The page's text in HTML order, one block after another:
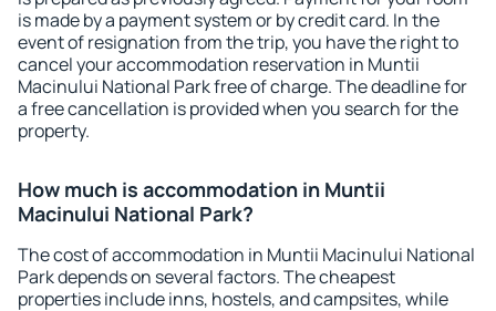
is made by a payment system or by credit card. In the
event of resignation from the trip, you have the right to
cancel your accommodation reservation in Muntii
Macinului National Park free of charge. The deadline for
a free cancellation is provided when you search for the
property.
How much is accommodation in Muntii
Macinului National Park?
The cost of accommodation in Muntii Macinului National
Park depends on several factors. The cheapest
properties include inns, hostels, and campsites, while